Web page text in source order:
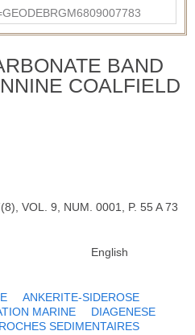
BAND
COALFIELD
VOL. 9, NUM. 0001, P. 55 A 73
English
ANKERITE-SIDEROSE
MARINE
DIAGENESE
ROCHES SEDIMENTAIRES